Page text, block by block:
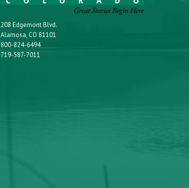
208 Edgemont Blvd.
Alamosa, CO 81101
800-824-6494
719-587-7011